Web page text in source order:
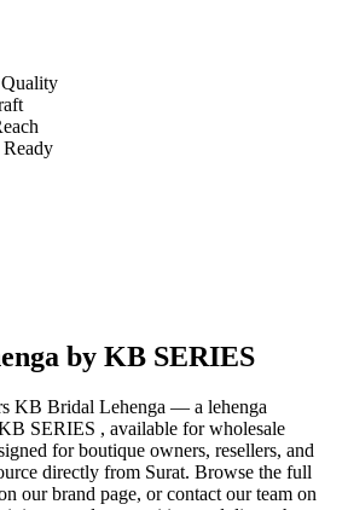
by KB SERIES
KB Bridal Lehenga — a lehenga
SERIES , available for wholesale
for boutique owners, resellers, and
directly from Surat. Browse the full
our brand page, or contact our team on